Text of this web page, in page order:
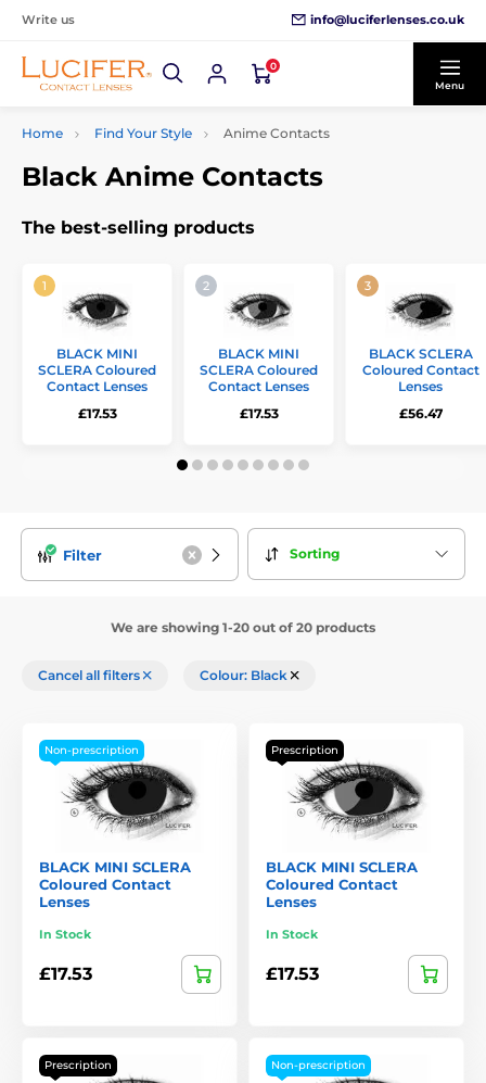
Write us info@luciferlenses.co.uk
0
Menu
Home Find Your Style Anime Contacts
Black Anime Contacts
The best-selling products
BLACK MINI
SCLERA Coloured
Contact Lenses
£17.53
BLACK MINI
SCLERA Coloured
Contact Lenses
£17.53
BLACK SCLERA
Coloured Contact
Lenses
£56.47
Filter Sorting
We are showing 1-20 out of 20 products
Cancel all filters Colour: Black
Non-prescription
BLACK MINI SCLERA
Coloured Contact
Lenses
In Stock
£17.53
Prescription
BLACK MINI SCLERA
Coloured Contact
Lenses
In Stock
£17.53
Prescription Non-prescription